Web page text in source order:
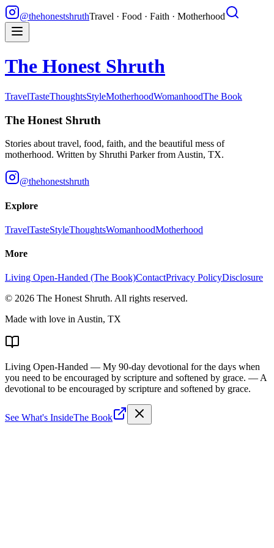
@thehonestshruthTravel · Food · Faith · Motherhood
The Honest Shruth
TravelTasteThoughtsStyleMotherhoodWomanhoodThe Book
The Honest Shruth
Stories about travel, food, faith, and the beautiful mess of
motherhood. Written by Shruthi Parkerfrom Austin, TX.
@thehonestshruth
Explore
TravelTasteStyleThoughtsWomanhoodMotherhood
More
Living Open-Handed (The Book)ContactPrivacy PolicyDisclosure
© 2026 The Honest Shruth. All rights reserved.
Made with love in Austin, TX
Living Open-Handed — My 90-day devotional for the days when
you need to be encouraged by scripture and softened by grace. — A
devotional to be encouraged by scripture and softened by grace.
See What's InsideThe Book